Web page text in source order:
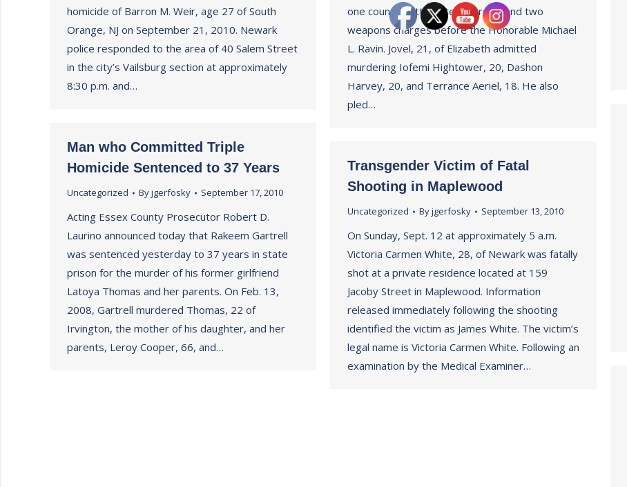
homicide of Barron M. Weir, age 27 of South
Orange, NJ on September 21, 2010. Newark
police responded to the area of 40 Salem Street
in the city’s Vailsburg section at approximately
8:30 p.m. and…
one count of attempted murder, and two
weapons charges before the Honorable Michael
L. Ravin. Jovel, 21, of Elizabeth admitted
murdering Iofemi Hightower, 20, Dashon
Harvey, 20, and Terrance Aeriel, 18. He also
pled…
Man who Committed Triple
Homicide Sentenced to 37 Years
Uncategorized Byjgerfosky September 17, 2010
Acting Essex County Prosecutor Robert D.
Laurino announced today that Rakeem Gartrell
was sentenced yesterday to 37 years in state
prison for the murder of his former girlfriend
Latoya Thomas and her parents. On Feb. 13,
2008, Gartrell murdered Thomas, 22 of
Irvington, the mother of his daughter, and her
parents, Leroy Cooper, 66, and…
Transgender Victim of Fatal
Shooting in Maplewood
Uncategorized Byjgerfosky September 13, 2010
On Sunday, Sept. 12 at approximately 5 a.m.
Victoria Carmen White, 28, of Newark was fatally
shot at a private residence located at 159
Jacoby Street in Maplewood. Information
released immediately following the shooting
identified the victim as James White. The victim’s
legal name is Victoria Carmen White. Following an
examination by the Medical Examiner…